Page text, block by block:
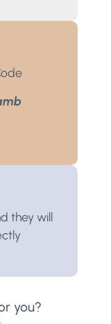
they will
you?